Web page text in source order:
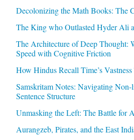
Decolonizing the Math Books: The
The King who Outlasted Hyder Ali
The Architecture of Deep Thought:
Speed with Cognitive Friction
How Hindus Recall Time’s
Samskritam Notes: Navigating
Sentence Structure
Unmasking the Left: The Battle for
Aurangzeb, Pirates, and the East